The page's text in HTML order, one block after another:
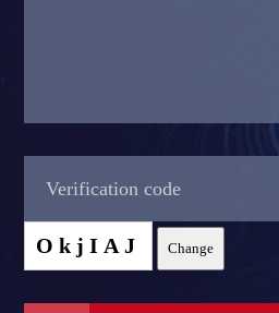
OkjIAJ Change